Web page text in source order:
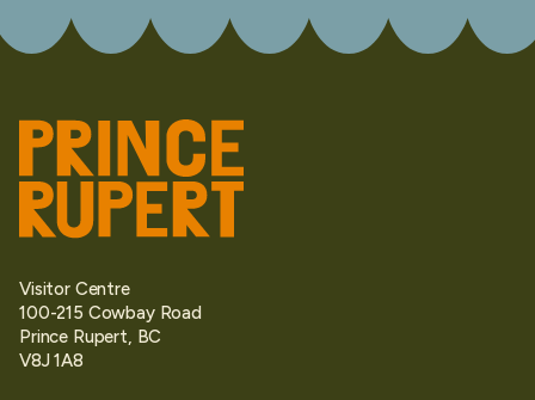
Visitor Centre
100-215 Cowbay Road
Prince Rupert, BC
V8J 1A8